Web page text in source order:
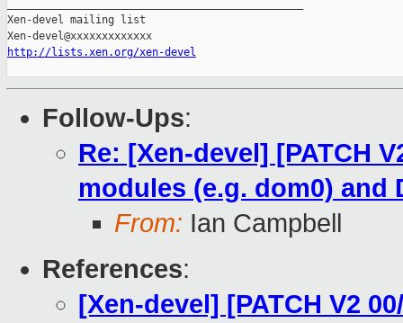
Xen-devel mailing list
http://lists.xen.org/xen-devel
Follow-Ups:
Re: [Xen-devel] [PATCH
modules (e.g. dom0) and
From: Ian Campbell
References:
[Xen-devel] [PATCH V2